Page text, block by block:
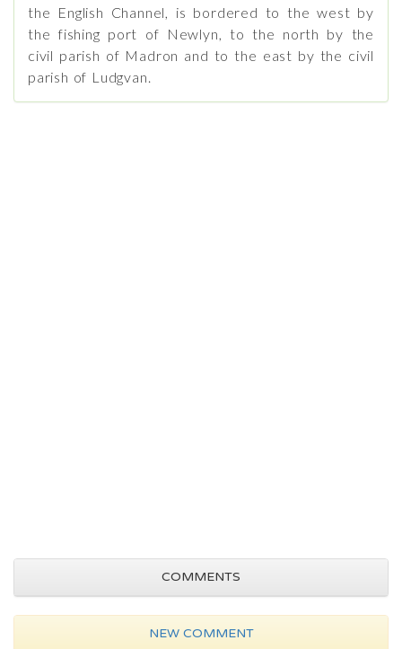
the English Channel, is bordered to the west by
the fishing port of Newlyn, to the north by the
civil parish of Madron and to the east by the civil
parish of Ludgvan.
COMMENTS
NEW COMMENT